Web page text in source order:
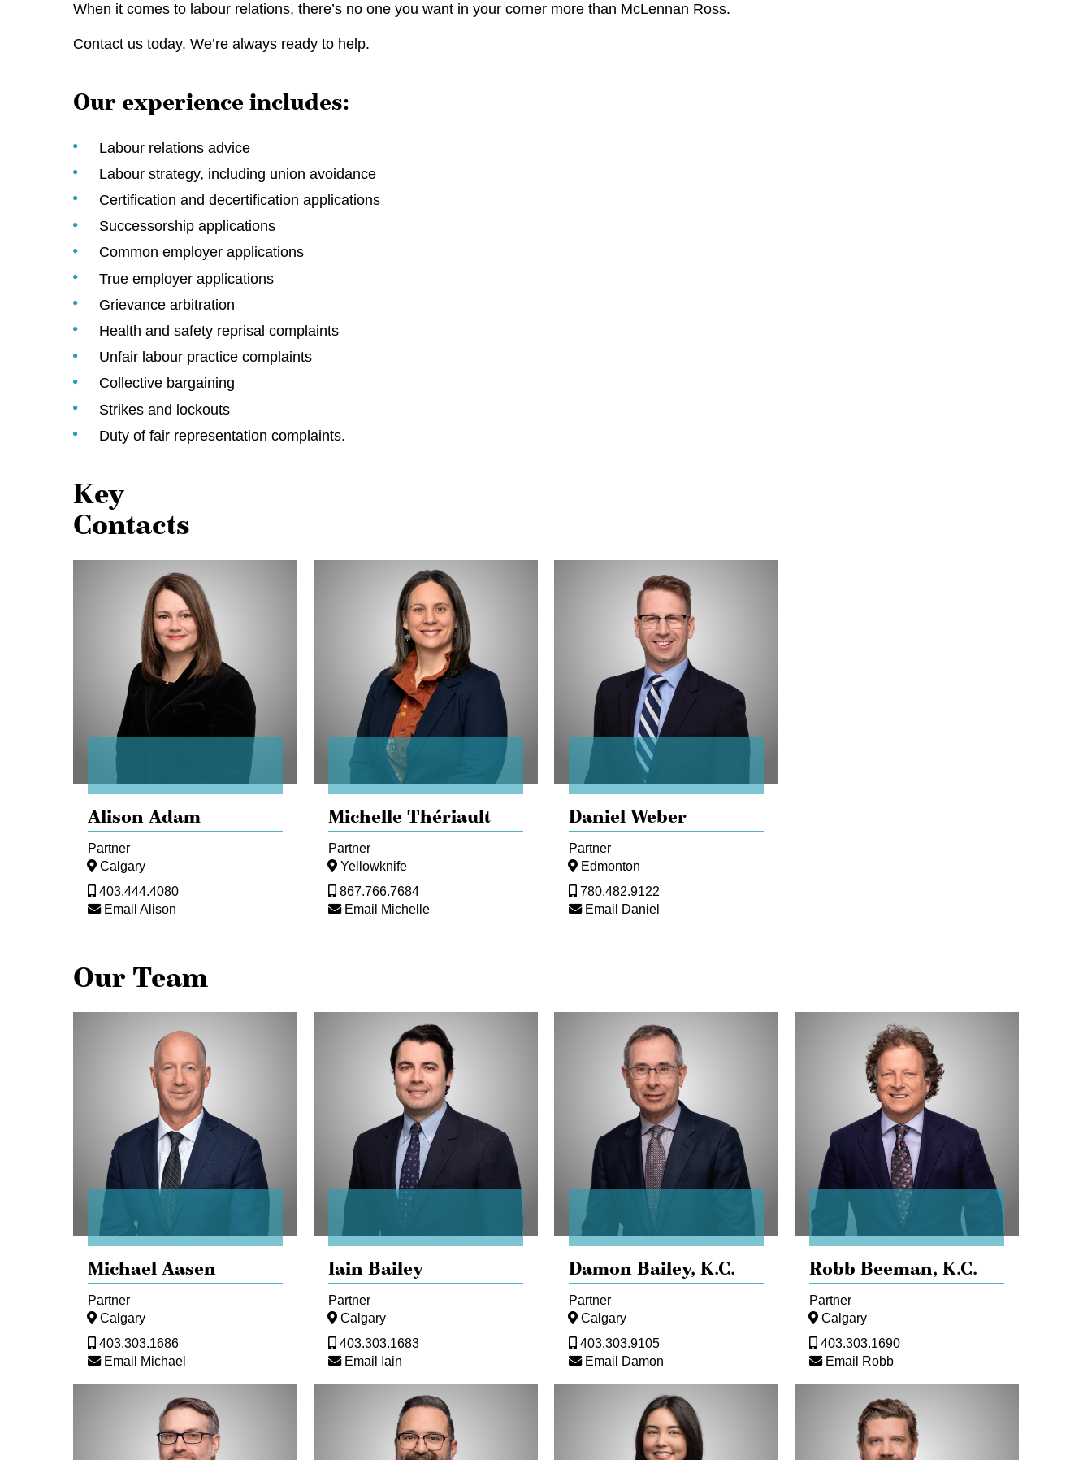
When it comes to labour relations, there’s no one you want in your corner more than McLennan Ross.
Contact us today. We’re always ready to help.
Our experience includes:
Labour relations advice
Labour strategy, including union avoidance
Certification and decertification applications
Successorship applications
Common employer applications
True employer applications
Grievance arbitration
Health and safety reprisal complaints
Unfair labour practice complaints
Collective bargaining
Strikes and lockouts
Duty of fair representation complaints.
Key
Contacts
Alison Adam
Partner
Calgary
403.444.4080
Email Alison
Michelle Thériault
Partner
Yellowknife
867.766.7684
Email Michelle
Daniel Weber
Partner
Edmonton
780.482.9122
Email Daniel
Our Team
Michael Aasen
Partner
Calgary
403.303.1686
Email Michael
Iain Bailey
Partner
Calgary
403.303.1683
Email Iain
Damon Bailey, K.C.
Partner
Calgary
403.303.9105
Email Damon
Robb Beeman, K.C.
Partner
Calgary
403.303.1690
Email Robb